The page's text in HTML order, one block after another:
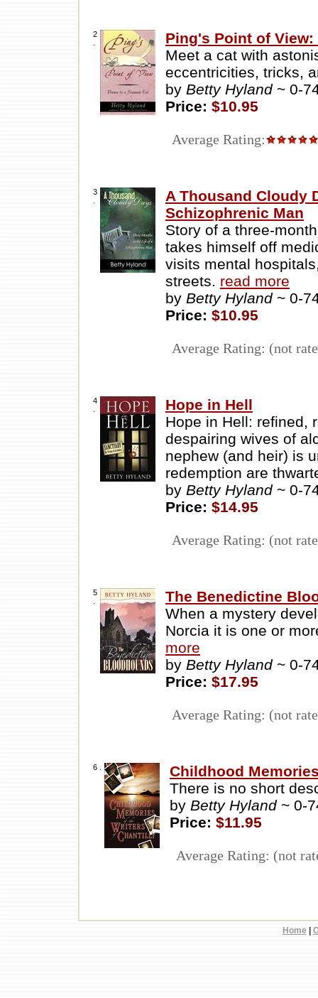
2
Ping's Point of View:
Meet a cat with
eccentricities, tricks,
by Betty Hyland ~ 0-
Price: $10.95
Average Rating:
3
A Thousand Cloudy
Schizophrenic Man
Story of a three-
takes himself off
visits mental
streets. read more
by Betty Hyland ~ 0-
Price: $10.95
Average Rating: (not
4
Hope in Hell
Hope in Hell: refined,
despairing wives of
nephew (and heir) is
redemption are
by Betty Hyland ~ 0-
Price: $14.95
Average Rating: (not
5
The Benedictine
When a mystery
Norcia it is one or
more
by Betty Hyland ~ 0-
Price: $17.95
Average Rating: (not
6 .
Childhood
There is no short
by Betty Hyland ~ 0-
Price: $11.95
Average Rating: (not
Home